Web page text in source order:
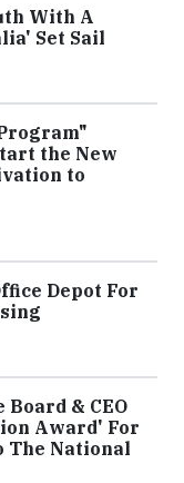
With A
Set Sail
the New
to
Depot For
& CEO
Award' For
The National